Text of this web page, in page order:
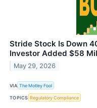
Stride Stock Is Down
Investor Added $58
May 29, 2026
VIA The Motley Fool
TOPICS Regulatory Compliance